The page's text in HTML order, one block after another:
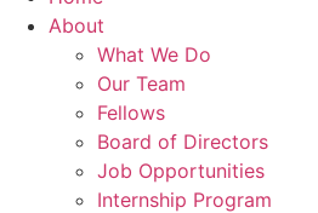
About
What We Do
Our Team
Fellows
Board of Directors
Job Opportunities
Internship Program